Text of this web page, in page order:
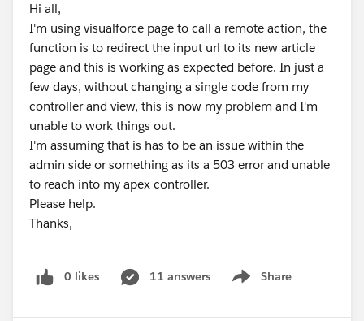
Hi all,
I'm using visualforce page to call a remote action, the
function is to redirect the input url to its new article
page and this is working as expected before. In just a
few days, without changing a single code from my
controller and view, this is now my problem and I'm
unable to work things out.
I'm assuming that is has to be an issue within the
admin side or something as its a 503 error and unable
to reach into my apex controller.
Please help.
Thanks,
0 likes 11 answers Share
Show menu